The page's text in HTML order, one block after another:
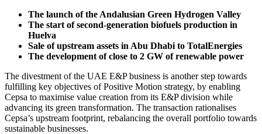
The launch of the Andalusian Green Hydrogen Valley
The start of second-generation biofuels production in
Huelva
Sale of upstream assets in Abu Dhabi to TotalEnergies
The development of close to 2 GW of renewable power
The divestment of the UAE E&P business is another step towards
fulfilling key objectives of Positive Motion strategy, by enabling
Cepsa to maximise value creation from its E&P division while
advancing its green transformation. The transaction rationalises
Cepsa’s upstream footprint, rebalancing the overall portfolio towards
sustainable businesses.